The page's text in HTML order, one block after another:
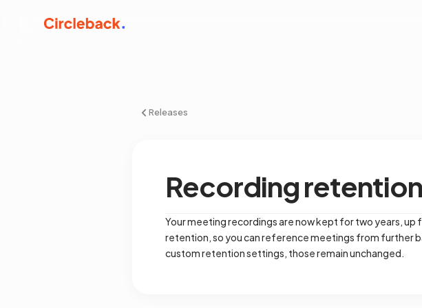
Releases
Recording
Your meeting recordings are now kept for two years,
retention, so you can reference meetings from further
custom retention settings, those remain unchanged.